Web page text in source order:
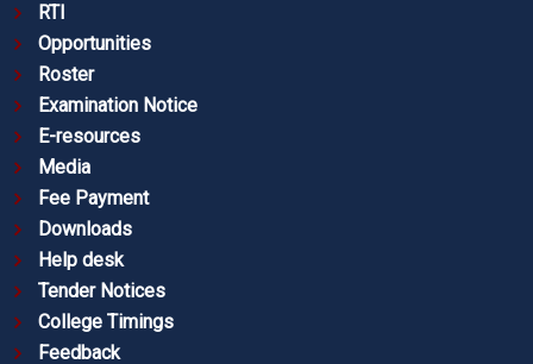
RTI
Opportunities
Roster
Examination Notice
E-resources
Media
Fee Payment
Downloads
Help desk
Tender Notices
College Timings
Feedback